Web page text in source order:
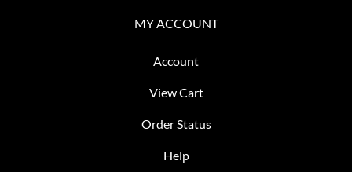
MY ACCOUNT
Account
View Cart
Order Status
Help